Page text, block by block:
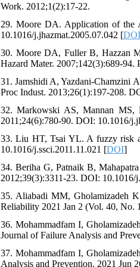
Work. 2012;1(2):17-22.
29. Moore DA. Application of the
10.1016/j.jhazmat.2005.07.042 [DOI
30. Moore DA, Fuller B, Hazzan
Hazard Mater. 2007;142(3):689-
31. Jamshidi A, Yazdani-Chamzini
Proc Indust. 2013;26(1):197-208.
32. Markowski AS, Mannan MS,
2011;24(6):780-90. DOI: 10.1016/
33. Liu HT, Tsai YL. A fuzzy risk
10.1016/j.ssci.2011.11.021 [DOI]
34. Beriha G, Patnaik B,
2012;39(3):3311-23. DOI: 10.1016/
35. Aliabadi MM, Gholamizadeh
Reliability 2021 Jan 2 (Vol. 40, No.
36. Mohammadfam I,
Journal of Failure Analysis and
37. Mohammadfam I,
Analysis and Prevention. 2021 Jun